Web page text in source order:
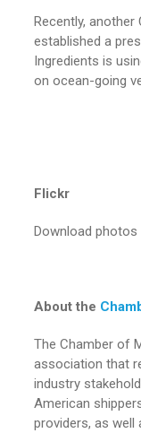
Recently, another
established a
Ingredients is
on ocean-going
Flickr
Download
About the
The Chamber of
association that
industry
American
providers, as well